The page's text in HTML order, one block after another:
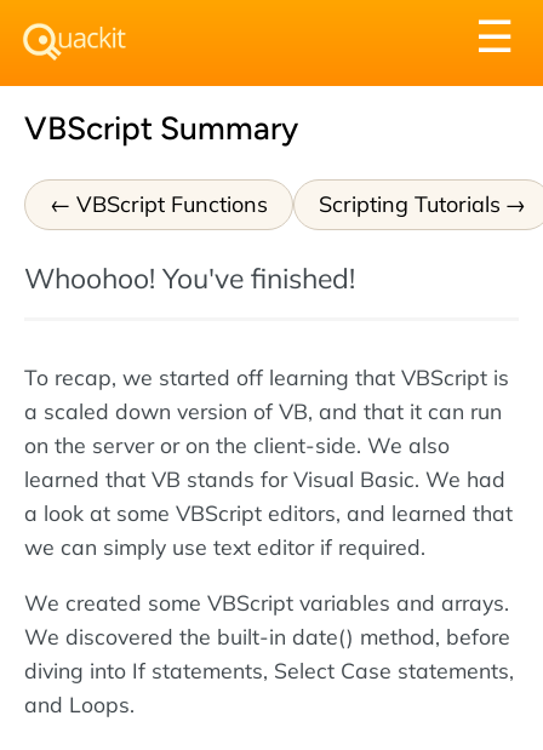
☰
VBScript Summary
VBScript Functions Scripting Tutorials
Whoohoo! You've finished!
To recap, we started off learning that VBScript is
a scaled down version of VB, and that it can run
on the server or on the client-side. We also
learned that VB stands for Visual Basic. We had
a look at some VBScript editors, and learned that
we can simply use text editor if required.
We created some VBScript variables and arrays.
We discovered the built-in date() method, before
diving into If statements, Select Case statements,
and Loops.